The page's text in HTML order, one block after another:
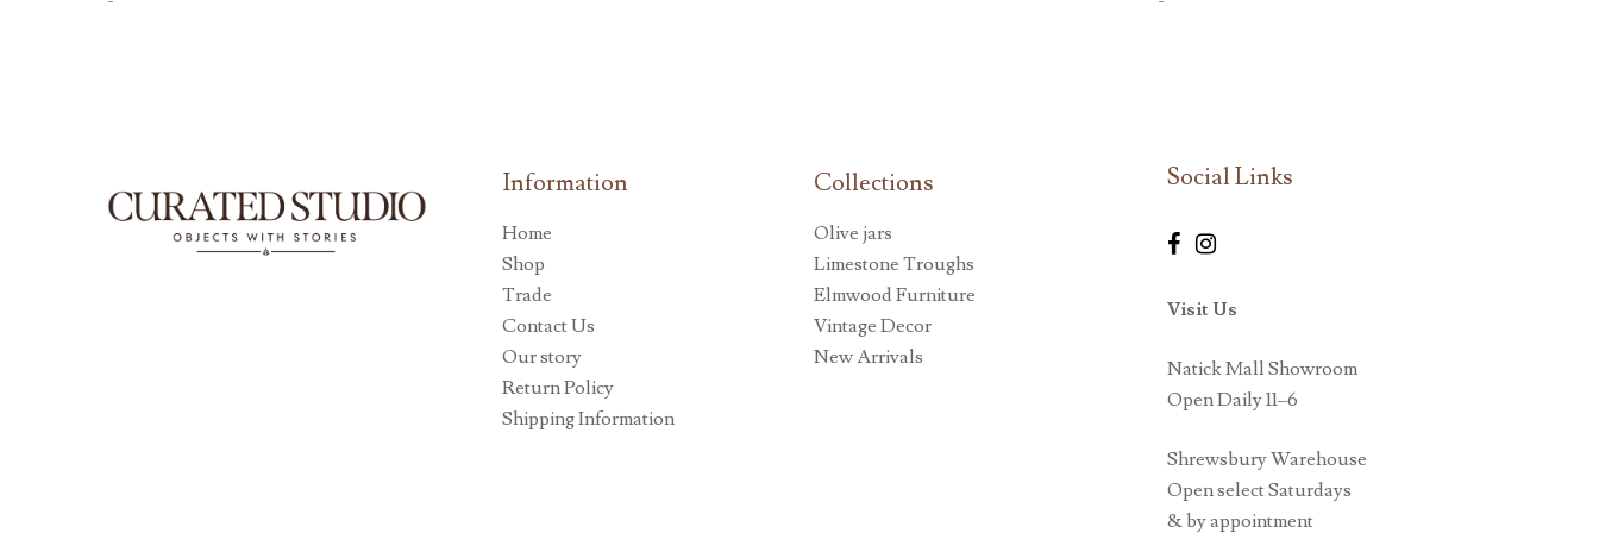
Information
Home
Shop
Trade
Contact Us
Our story
Return Policy
Shipping Information
Collections
Olive jars
Limestone Troughs
Elmwood Furniture
Vintage Decor
New Arrivals
Social Links
Visit Us
Natick Mall Showroom
Open Daily 11–6
Shrewsbury Warehouse
Open select Saturdays
& by appointment